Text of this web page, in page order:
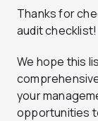
Thanks for
audit checklist!
We hope this
your
opportunities